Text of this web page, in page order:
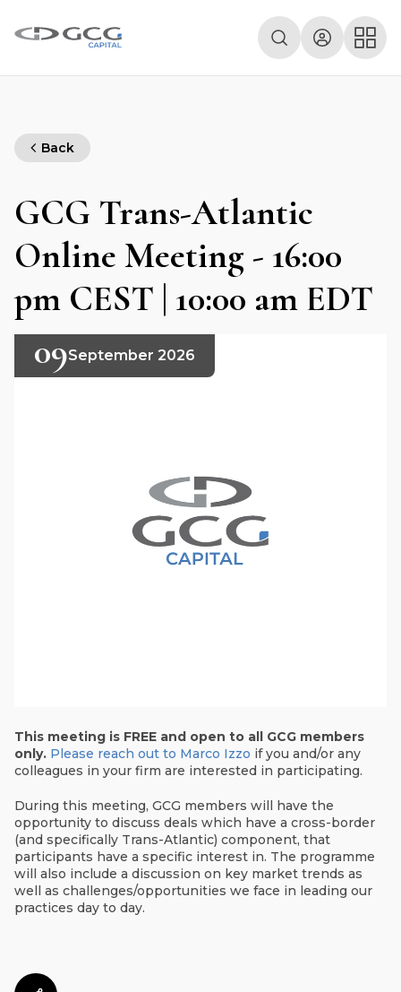
Back
GCG Trans-Atlantic
Online Meeting - 16:00
pm CEST | 10:00 am EDT
09September 2026
This meeting is FREE and open to all GCG members
only. Please reach out to Marco Izzo if you and/or any
colleagues in your firm are interested in participating.
During this meeting, GCG members will have the
opportunity to discuss deals which have a cross-border
(and specifically Trans-Atlantic) component, that
participants have a specific interest in. The programme
will also include a discussion on key market trends as
well as challenges/opportunities we face in leading our
practices day to day.